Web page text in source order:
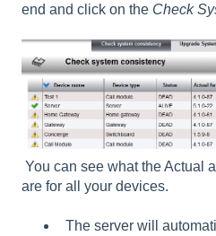
end and click on the Check
You can see what the Actual
are for all your devices.
The server will